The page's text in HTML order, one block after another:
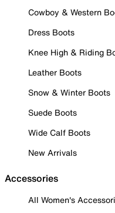
Cowboy & Western
Dress Boots
Knee High & Riding
Leather Boots
Snow & Winter Boots
Suede Boots
Wide Calf Boots
New Arrivals
Accessories
All Women's